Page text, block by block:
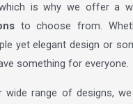
is why we offer a
to choose from.
yet elegant design or
something for everyone.
wide range of designs,